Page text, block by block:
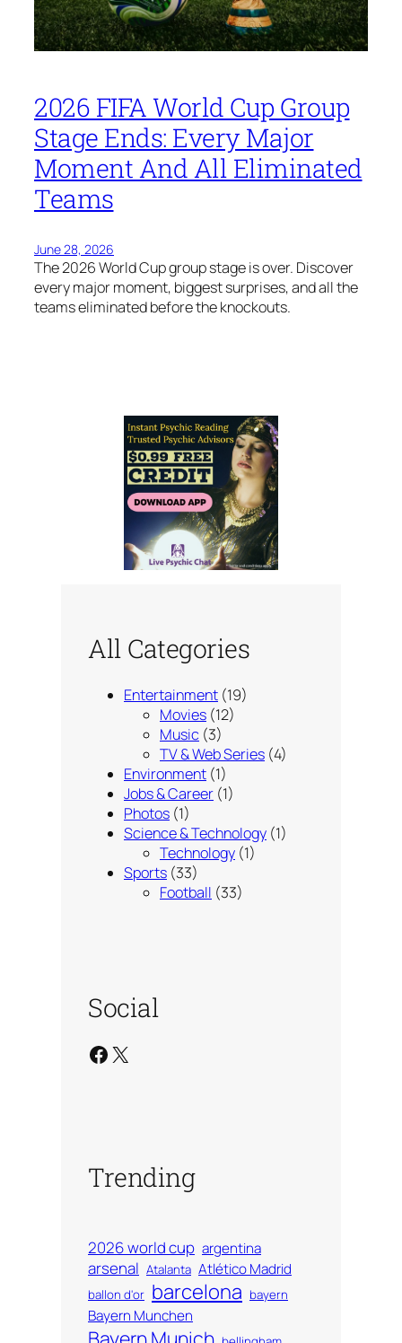
2026 FIFA World Cup Group
Stage Ends: Every Major
Moment And All Eliminated
Teams
June 28, 2026
The 2026 World Cup group stage is over. Discover
every major moment, biggest surprises, and all the
teams eliminated before the knockouts.
All Categories
Entertainment (19)
Movies (12)
Music (3)
TV & Web Series (4)
Environment (1)
Jobs & Career (1)
Photos (1)
Science & Technology (1)
Technology (1)
Sports (33)
Football (33)
Social
Facebook X
Trending
2026 world cup argentina
arsenal Atalanta Atlético Madrid
ballon d'or barcelona bayern
Bayern Munchen